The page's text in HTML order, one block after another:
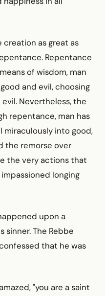
creation as great as
Repentance
of wisdom, man
and evil, choosing
Nevertheless, the
repentance, man has
into good,
the remorse over
the very actions that
longing
upon a
sinner. The Rebbe
that he was
"you are a saint